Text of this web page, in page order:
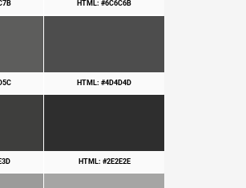
HTML: #6C6C6B
HTML: #4D4D4D
HTML: #2E2E2E